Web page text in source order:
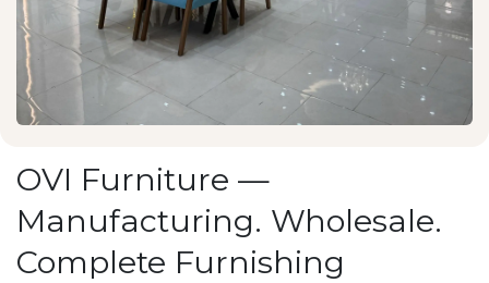
OVI Furniture —
Manufacturing. Wholesale.
Complete Furnishing